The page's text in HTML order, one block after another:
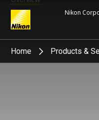
Nikon
Search keyword(s)
Home Products &